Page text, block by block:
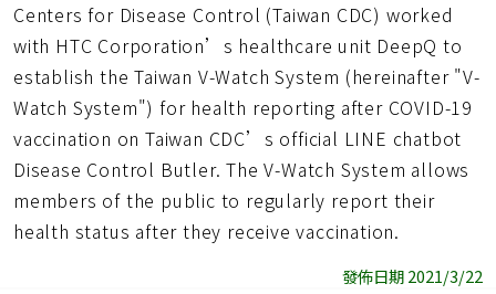
Centers for Disease Control (Taiwan CDC) worked
with HTC Corporation’s healthcare unit DeepQ to
establish the Taiwan V-Watch System (hereinafter "V-
Watch System") for health reporting after COVID-19
vaccination on Taiwan CDC’s official LINE chatbot
Disease Control Butler. The V-Watch System allows
members of the public to regularly report their
health status after they receive vaccination.
發佈日期 2021/3/22